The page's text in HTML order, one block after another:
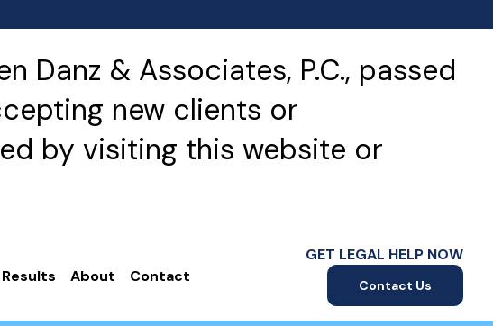
Danz & Associates, P.C., passed
new clients or
by visiting this website or
Results About Contact
GET LEGAL HELP NOW
Contact Us